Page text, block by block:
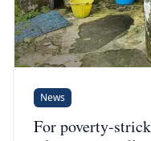
News
For poverty-